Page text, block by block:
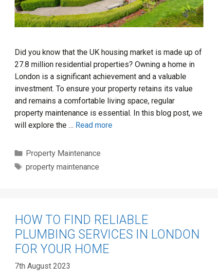
Did you know that the UK housing market is made up of
27.8 million residential properties? Owning a home in
London is a significant achievement and a valuable
investment. To ensure your property retains its value
and remains a comfortable living space, regular
property maintenance is essential. In this blog post, we
will explore the … Read more
Categories
Property Maintenance
Tags
property maintenance
HOW TO FIND RELIABLE
PLUMBING SERVICES IN LONDON
FOR YOUR HOME
7th August 2023